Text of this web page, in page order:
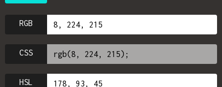
RGB
CSS
HSL